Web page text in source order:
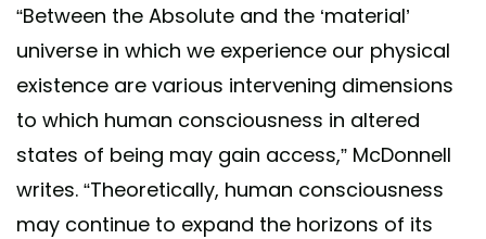
“Between the Absolute and the ‘material’
universe in which we experience our physical
existence are various intervening dimensions
to which human consciousness in altered
states of being may gain access,” McDonnell
writes. “Theoretically, human consciousness
may continue to expand the horizons of its